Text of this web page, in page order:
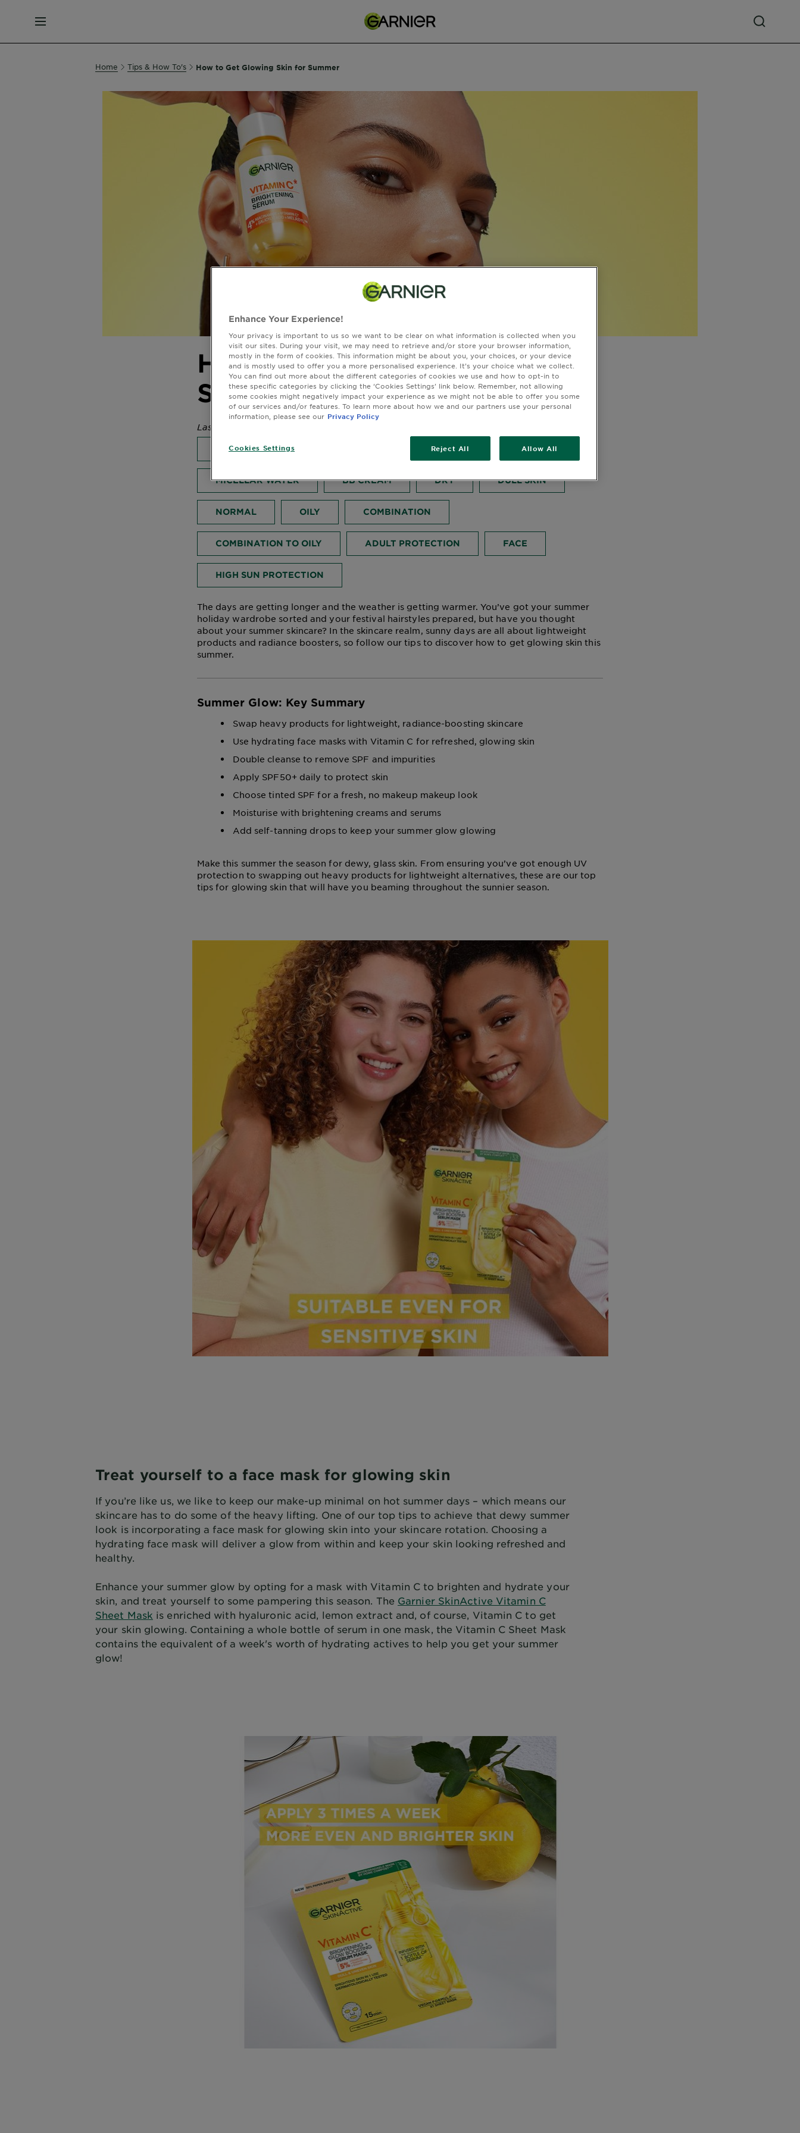
MENU
Home Tips & How To's How to Get Glowing Skin for Summer
How to Get Glowing Skin for
Summer
Last Updated September 05, 2025
SKIN CARE SKIN ACTIVE FACE MASKS
MICELLAR WATER BB CREAM DRY DULL SKIN
NORMAL OILY COMBINATION
COMBINATION TO OILY ADULT PROTECTION FACE
HIGH SUN PROTECTION
The days are getting longer and the weather is getting warmer. You’ve got your summer
holiday wardrobe sorted and your festival hairstyles prepared, but have you thought
about your summer skincare? In the skincare realm, sunny days are all about lightweight
products and radiance boosters, so follow our tips to discover how to get glowing skin this
summer.
Summer Glow: Key Summary
Swap heavy products for lightweight, radiance-boosting skincare
Use hydrating face masks with Vitamin C for refreshed, glowing skin
Double cleanse to remove SPF and impurities
Apply SPF50+ daily to protect skin
Choose tinted SPF for a fresh, no makeup makeup look
Moisturise with brightening creams and serums
Add self-tanning drops to keep your summer glow glowing
Make this summer the season for dewy, glass skin. From ensuring you’ve got enough UV
protection to swapping out heavy products for lightweight alternatives, these are our top
tips for glowing skin that will have you beaming throughout the sunnier season.
Treat yourself to a face mask for glowing skin
If you’re like us, we like to keep our make-up minimal on hot summer days – which means our
skincare has to do some of the heavy lifting. One of our top tips to achieve that dewy summer
look is incorporating a face mask for glowing skin into your skincare rotation. Choosing a
hydrating face mask will deliver a glow from within and keep your skin looking refreshed and
healthy.
Enhance your summer glow by opting for a mask with Vitamin C to brighten and hydrate your
skin, and treat yourself to some pampering this season. The Garnier SkinActive Vitamin C
Sheet Mask is enriched with hyaluronic acid, lemon extract and, of course, Vitamin C to get
your skin glowing. Containing a whole bottle of serum in one mask, the Vitamin C Sheet Mask
contains the equivalent of a week's worth of hydrating actives to help you get your summer
glow!
Enhance Your Experience!
Your privacy is important to us so we want to be clear on what information is collected when you
visit our sites. During your visit, we may need to retrieve and/or store your browser information,
mostly in the form of cookies. This information might be about you, your choices, or your device
and is mostly used to offer you a more personalised experience. It’s your choice what we collect.
You can find out more about the different categories of cookies we use and how to opt-in to
these specific categories by clicking the ‘Cookies Settings’ link below. Remember, not allowing
some cookies might negatively impact your experience as we might not be able to offer you some
of our services and/or features. To learn more about how we and our partners use your personal
information, please see our Privacy Policy
Cookies Settings Reject All Allow All